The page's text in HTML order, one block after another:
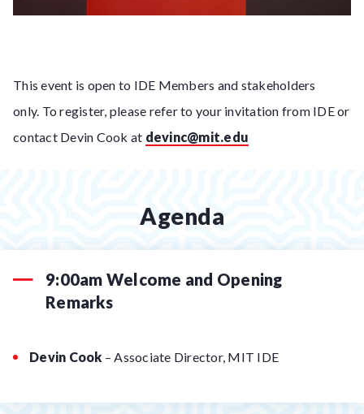
This event is open to IDE Members and stakeholders
only. To register, please refer to your invitation from IDE or
contact Devin Cook at devinc@mit.edu
Agenda
9:00am Welcome and Opening
Remarks
Devin Cook – Associate Director, MIT IDE